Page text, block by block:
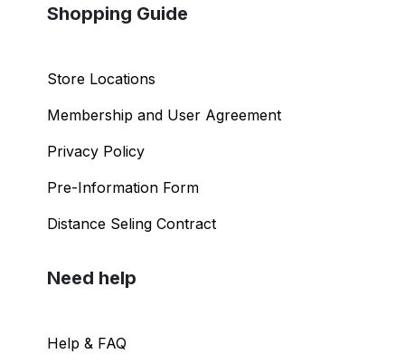
Shopping Guide
Store Locations
Membership and User Agreement
Privacy Policy
Pre-Information Form
Distance Seling Contract
Need help
Help & FAQ